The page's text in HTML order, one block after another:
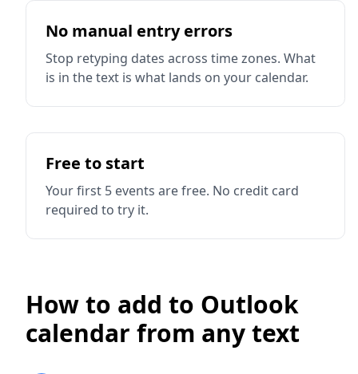
No manual entry errors
Stop retyping dates across time zones. What
is in the text is what lands on your calendar.
Free to start
Your first 5 events are free. No credit card
required to try it.
How to add to Outlook
calendar from any text